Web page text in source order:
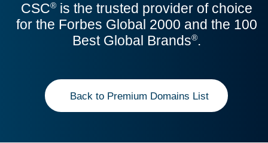
CSC®is the trusted provider of choice
for the Forbes Global 2000 and the 100
Best Global Brands®.
Back to Premium Domains List